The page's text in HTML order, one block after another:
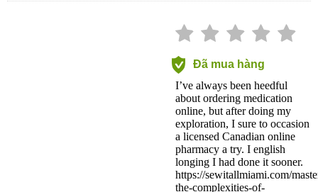
Đã mua hàng
I’ve always been heedful
about ordering medication
online, but after doing my
exploration, I sure to occasion
a licensed Canadian online
pharmacy a try. I english
longing I had done it sooner.
https://sewitallmiami.com/
the-complexities-of-